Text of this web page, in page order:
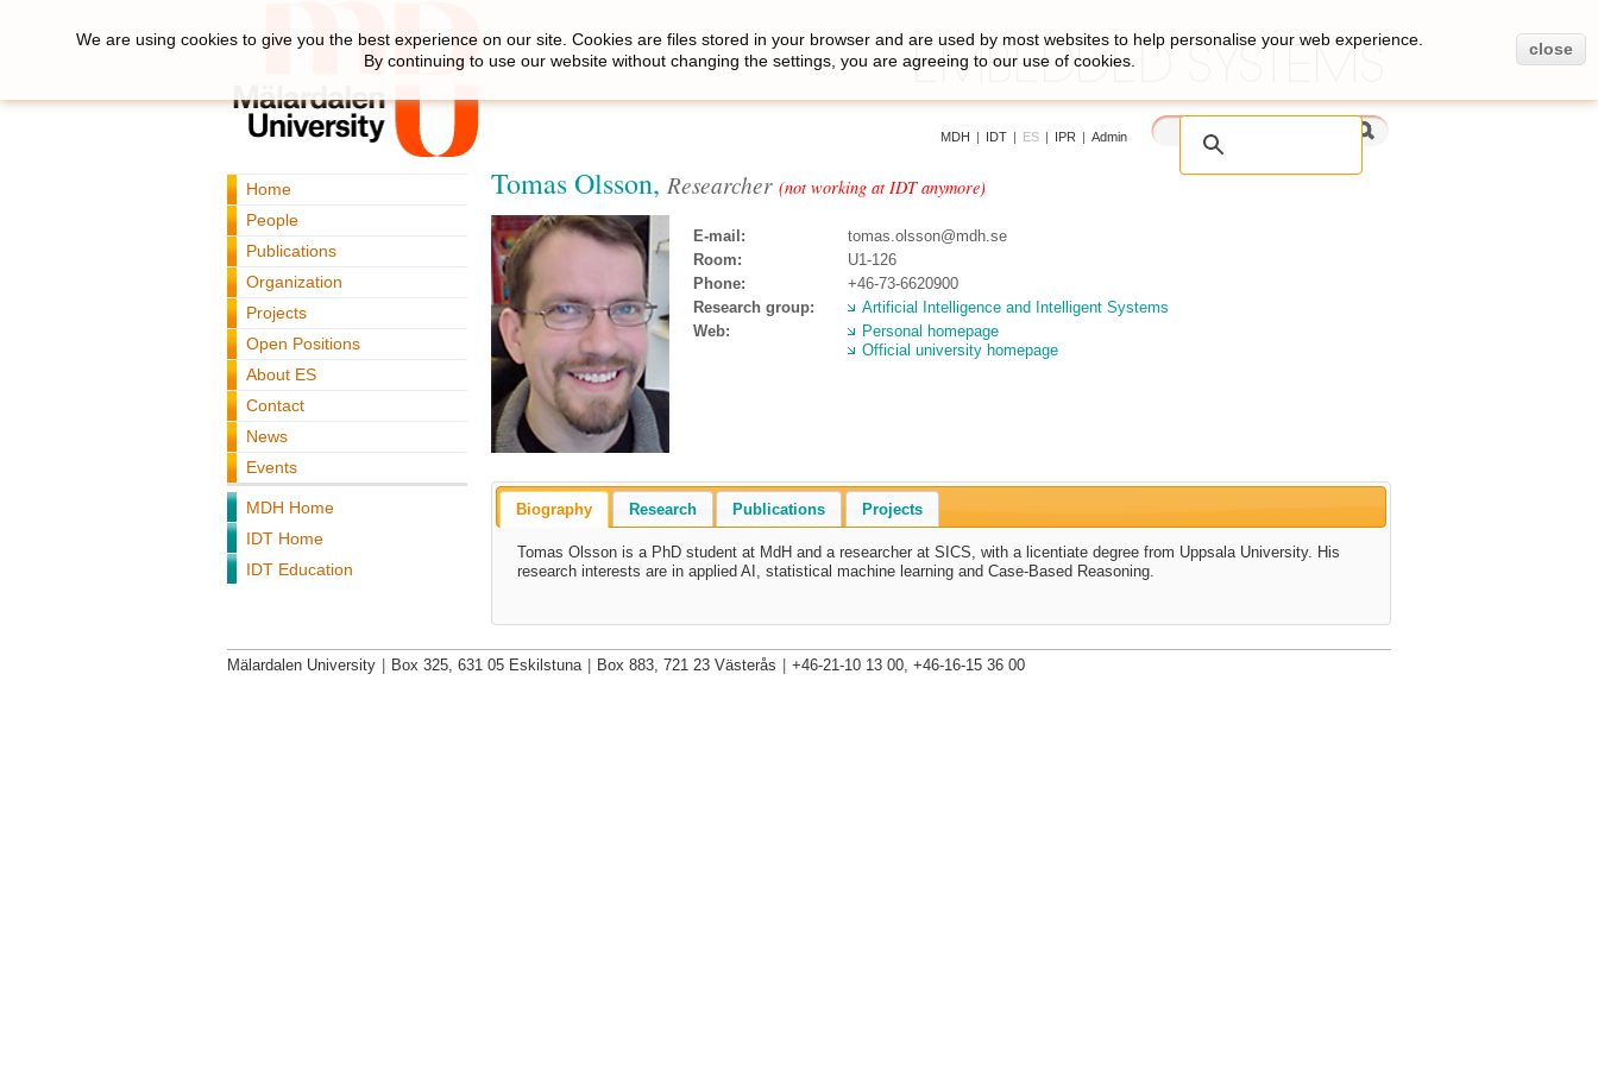
MDH | IDT | ES | IPR | Admin
Home
People
Publications
Organization
Projects
Open Positions
About ES
Contact
News
Events
MDH Home
IDT Home
IDT Education
Tomas Olsson, Researcher (not working at IDT anymore)
E-mail:
tomas.olsson@mdh.se
Room:
U1-126
Phone:
+46-73-6620900
Research group:
Artificial Intelligence and Intelligent Systems
Web:
Personal homepage
Official university homepage
Biography Research Publications Projects
Tomas Olsson is a PhD student at MdH and a researcher at SICS, with a licentiate degree from Uppsala University. His
research interests are in applied AI, statistical machine learning and Case-Based Reasoning.
We are using cookies to give you the best experience on our site. Cookies are files stored in your browser and are used by most websites to help personalise your web experience.
By continuing to use our website without changing the settings, you are agreeing to our use of cookies.
close
Mälardalen University Box 325, 631 05 Eskilstuna Box 883, 721 23 Västerås +46-21-10 13 00, +46-16-15 36 00